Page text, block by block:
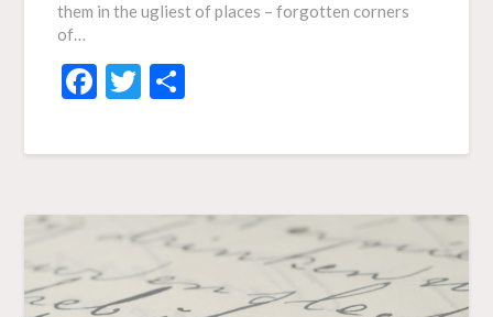
them in the ugliest of places – forgotten corners
of…
Facebook
Twitter